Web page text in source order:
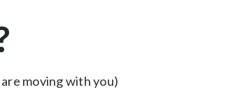
moving with you)